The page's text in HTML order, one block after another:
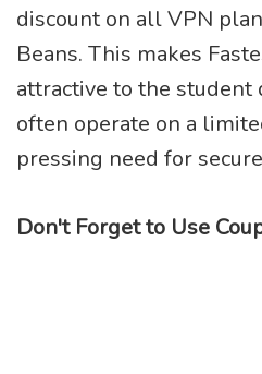
discount on all VPN
Beans. This makes
attractive to the student
often operate on a
pressing need for
Don't Forget to Use